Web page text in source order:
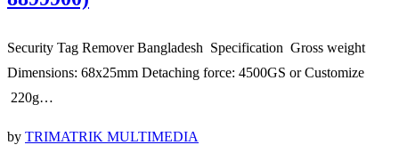
Security Tag Remover Bangladesh Specification Gross weight
Dimensions: 68x25mm Detaching force: 4500GS or Customize
220g…
by TRIMATRIK MULTIMEDIA